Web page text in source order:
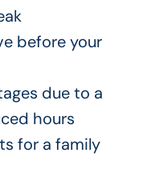
before your
due to a
hours
for a family